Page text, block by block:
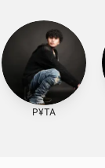
P¥TA